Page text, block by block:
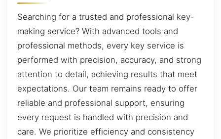
Searching for a trusted and professional key-
making service? With advanced tools and
professional methods, every key service is
performed with precision, accuracy, and strong
attention to detail, achieving results that meet
expectations. Our team remains ready to offer
reliable and professional support, ensuring
every request is handled with precision and
care. We prioritize efficiency and consistency